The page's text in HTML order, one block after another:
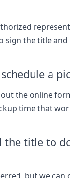
sign the title and
a
the online
time that
the title to
but we can